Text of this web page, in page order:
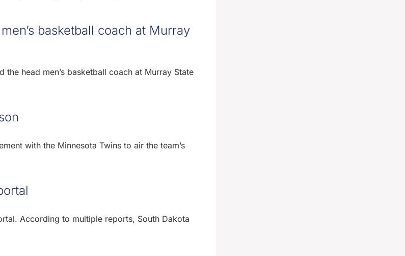
basketball coach at Murray
head men’s basketball coach at Murray State
with the Minnesota Twins to air the team’s
According to multiple reports, South Dakota